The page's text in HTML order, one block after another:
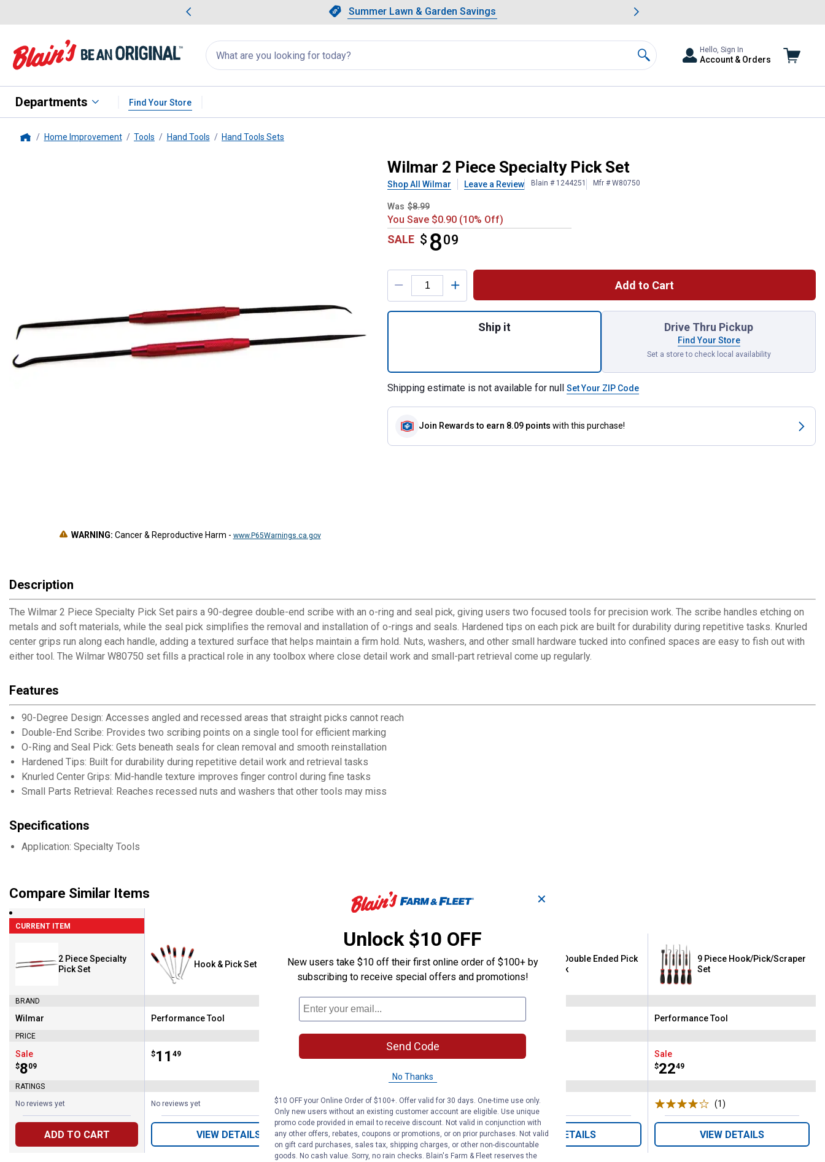
Slide 1 of 4.Summer Lawn & Garden Savings
Summer Lawn & Garden Savings
Showing slide 1 of 4: Summer Lawn & Garden Savings.
Search
for
products:
appear
Search
Hello, Sign In
Account & Orders
Departments Find Your Store
Home Improvement Tools Hand Tools Hand Tools Sets
WARNING: Cancer & Reproductive Harm - www.P65Warnings.ca.gov
Wilmar 2 Piece Specialty Pick Set
Shop All Wilmar Leave a Review Blain # 1244251 Mfr # W80750
Was $8.99
You Save $0.90 (10% Off)
SALE $ 809
$8.09
Product Options
Add to Cart
Ship it Drive Thru Pickup
Find Your Store
Set a store to check local availability
Shipping estimate is not available for null Set Your ZIP Code
Join Rewards to earn 8.09 points with this purchase!
Description
The Wilmar 2 Piece Specialty Pick Set pairs a 90-degree double-end scribe with an o-ring and seal pick, giving users two focused tools for precision work. The scribe handles etching on
metals and soft materials, while the seal pick simplifies the removal and installation of o-rings and seals. Hardened tips on each pick are built for durability during repetitive tasks. Knurled
center grips run along each handle, adding a textured surface that helps maintain a firm hold. Nuts, washers, and other small hardware tucked into confined spaces are easy to fish out with
either tool. The Wilmar W80750 set fills a practical role in any toolbox where close detail work and small-part retrieval come up regularly.
Features
90-Degree Design: Accesses angled and recessed areas that straight picks cannot reach
Double-End Scribe: Provides two scribing points on a single tool for efficient marking
O-Ring and Seal Pick: Gets beneath seals for clean removal and smooth reinstallation
Hardened Tips: Built for durability during repetitive detail work and retrieval tasks
Knurled Center Grips: Mid-handle texture improves finger control during fine tasks
Small Parts Retrieval: Reaches recessed nuts and washers that other tools may miss
Specifications
Application: Specialty Tools
Compare Similar Items
CURRENT ITEM
2 Piece Specialty
Pick Set
BRAND
Brand:
Wilmar
PRICE
Sale
Price:
$8
. 09
RATINGS
No reviews yet
ADD TO CART
Hook & Pick Set
Brand:
Performance Tool
Price:
$11
. 49
No reviews yet
VIEW DETAILS
4 - Way Pick Set
Brand:
Price:
11
.
No reviews yet
VIEW DETAILS
4-Piece Double Ended Pick
and Hook
Brand:
Performance Tool
Price:
11
.
No reviews yet
VIEW DETAILS
9 Piece Hook/Pick/Scraper
Set
Brand:
Performance Tool
Sale
Price:
$22
. 49
(1)
VIEW DETAILS
✕
Unlock $10 OFF
New users take $10 off their first online order of $100+ by
subscribing to receive special offers and promotions!
Send Code
No Thanks
$10 OFF your Online Order of $100+. Offer valid for 30 days. One-time use only.
Only new users without an existing customer account are eligible. Use unique
promo code provided in email to receive discount. Not valid in conjunction with
any other offers, rebates, coupons or promotions, or on prior purchases. Not valid
on gift card purchases, sales tax, shipping charges, or other non-discountable
goods. No cash value. Sorry, no rain checks. Blain's Farm & Fleet reserves the